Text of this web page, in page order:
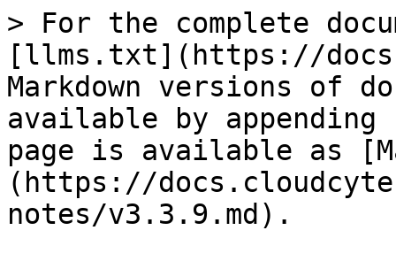
> For the complete
[llms.txt](https://
Markdown versions of
available by
page is available as
(https://
notes/v3.3.9.md).